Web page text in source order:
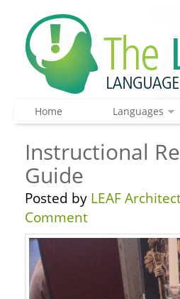
Home Languages
Instructional
Guide
Posted by LEAF
Comment